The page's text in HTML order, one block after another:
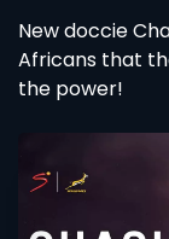
New doccie
Africans that
the power!